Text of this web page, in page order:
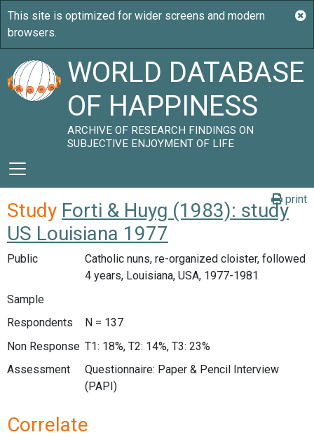
WORLD DATABASE
OF HAPPINESS
ARCHIVE OF RESEARCH FINDINGS ON
SUBJECTIVE ENJOYMENT OF LIFE
print
Study Forti & Huyg (1983): study
US Louisiana 1977
Public
Catholic nuns, re-organized cloister, followed
4 years, Louisiana, USA, 1977-1981
Sample
Respondents
N = 137
Non Response T1: 18%, T2: 14%, T3: 23%
Assessment
Questionnaire: Paper & Pencil Interview
(PAPI)
Correlate